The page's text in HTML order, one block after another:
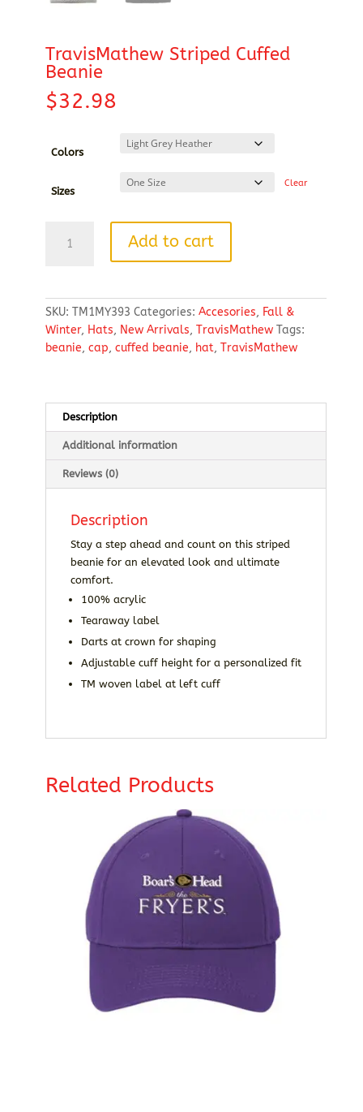
TravisMathew Striped Cuffed
Beanie
$32.98
Colors
Sizes
Clear
Striped
quantity
Add to cart
SKU: TM1MY393 Categories: Accesories, Fall &
Winter, Hats, New Arrivals, TravisMathew Tags:
beanie, cap, cuffed beanie, hat, TravisMathew
Description
Additional information
Reviews (0)
Description
Stay a step ahead and count on this striped
beanie for an elevated look and ultimate
comfort.
100% acrylic
Tearaway label
Darts at crown for shaping
Adjustable cuff height for a personalized fit
TM woven label at left cuff
Related Products